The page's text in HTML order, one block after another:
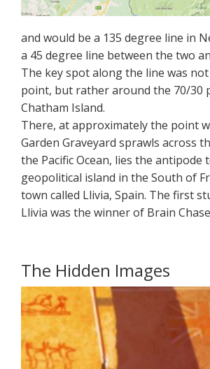
and would be a 135 degree line in
a 45 degree line between the two
The key spot along the line was
point, but rather around the 70/30
Chatham Island.
There, at approximately the point
Garden Graveyard sprawls across
the Pacific Ocean, lies the antipode
geopolitical island in the South of
town called Llivia, Spain. The first
Llivia was the winner of Brain
The Hidden Images